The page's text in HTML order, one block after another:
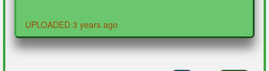
UPLOADED 3 years ago